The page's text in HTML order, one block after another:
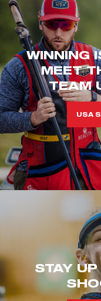
WINNING
MEET
TEAM
USA
STAY